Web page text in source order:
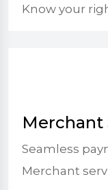
Know your
Merchant
Seamless
Merchant